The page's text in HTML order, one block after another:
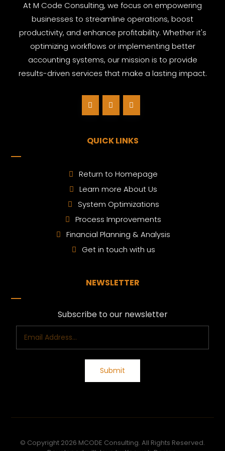
At M Code Consulting, we focus on empowering
businesses to streamline operations, boost
productivity, and enhance profitability. Whether it's
optimizing workflows or implementing better
accounting systems, our mission is to provide
results-driven services that make a lasting impact.
QUICK LINKS
Return to Homepage
Learn more About Us
System Optimizations
Process Improvements
Financial Planning & Analysis
Get in touch with us
NEWSLETTER
Subscribe to our newsletter
© Copyright 2026 MCODE Consulting. All Rights Reserved.